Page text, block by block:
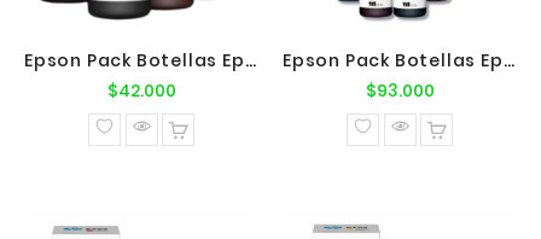
Epson Pack Botellas Epson T664 BK-C-M-Y
$42.000Precio
normal
Epson Pack Botellas Epson T673 BK-C-M-Y-LC-LM
$93.000Precio
normal